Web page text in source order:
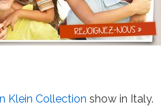
Klein Collection show in Italy.